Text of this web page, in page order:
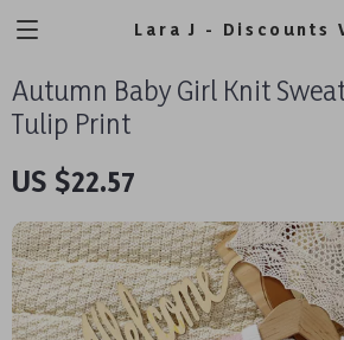
Lara J - Discounts
Autumn Baby Girl Knit
Tulip Print
US $22.57